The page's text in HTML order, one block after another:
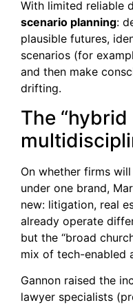
With limited reliable
scenario planning:
plausible futures,
scenarios (for
and then make
drifting.
The
On whether firms
under one brand,
new: litigation, real
already operate
but the “broad
mix of tech-enabled
Gannon raised the
lawyer specialists